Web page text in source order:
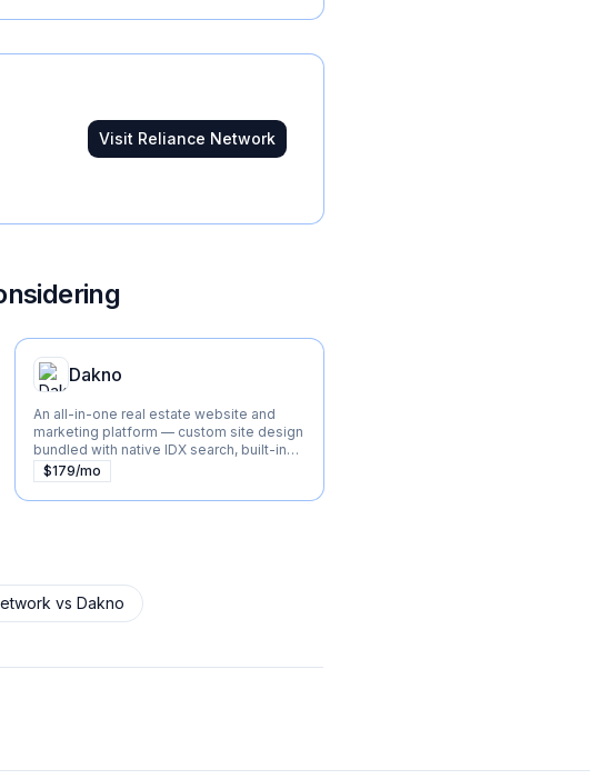
Visit Reliance Network
Dakno
An all-in-one real estate website and
marketing platform — custom site design
bundled with native IDX search, built-in
CRM, and marketing automation for
agents, teams, and brokerages.
$179/mo
vs Dakno